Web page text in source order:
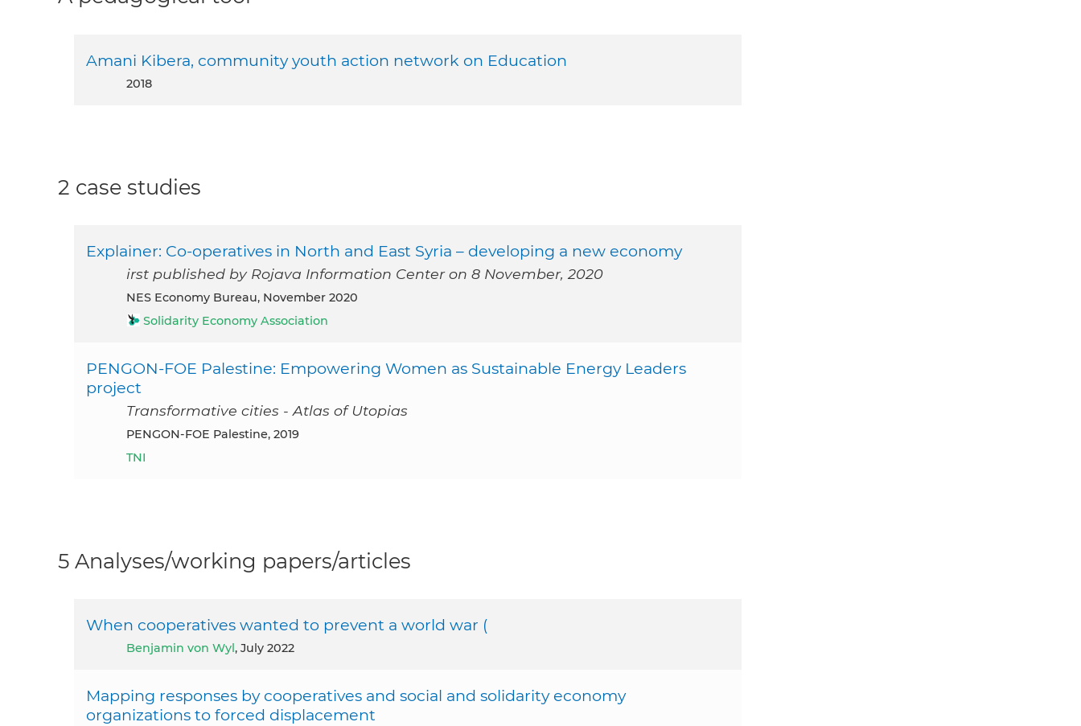
Amani Kibera, community youth action network on Education
2018
2 case studies
Explainer: Co-operatives in North and East Syria – developing a new economy
irst published by Rojava Information Center on 8 November, 2020
NES Economy Bureau, November 2020
Solidarity Economy Association
PENGON-FOE Palestine: Empowering Women as Sustainable Energy Leaders
project
Transformative cities - Atlas of Utopias
PENGON-FOE Palestine, 2019
TNI
5 Analyses/working papers/articles
When cooperatives wanted to prevent a world war (
Benjamin von Wyl, July 2022
Mapping responses by cooperatives and social and solidarity economy
organizations to forced displacement